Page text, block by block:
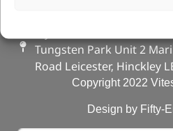
Tungsten Park Unit 2
Road Leicester, Hinckley
Copyright 2022
Design by Fifty-